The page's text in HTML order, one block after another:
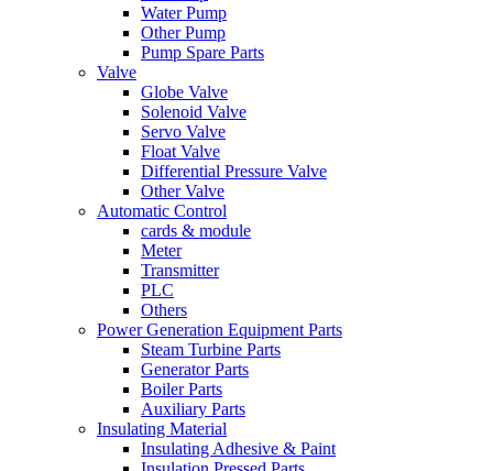
Water Pump
Other Pump
Pump Spare Parts
Valve
Globe Valve
Solenoid Valve
Servo Valve
Float Valve
Differential Pressure Valve
Other Valve
Automatic Control
cards & module
Meter
Transmitter
PLC
Others
Power Generation Equipment Parts
Steam Turbine Parts
Generator Parts
Boiler Parts
Auxiliary Parts
Insulating Material
Insulating Adhesive & Paint